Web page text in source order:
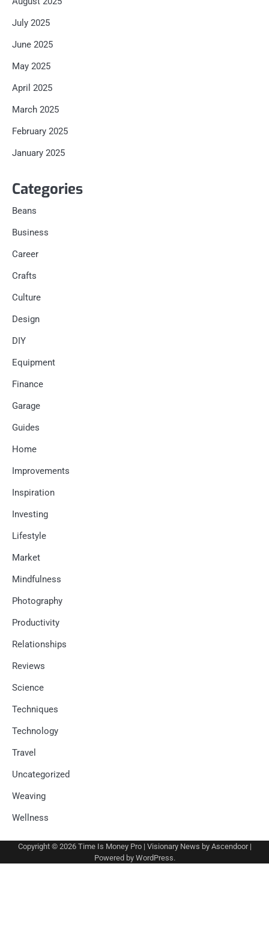
July 2025
June 2025
May 2025
April 2025
March 2025
February 2025
January 2025
Categories
Beans
Business
Career
Crafts
Culture
Design
DIY
Equipment
Finance
Garage
Guides
Home
Improvements
Inspiration
Investing
Lifestyle
Market
Mindfulness
Photography
Productivity
Relationships
Reviews
Science
Techniques
Technology
Travel
Uncategorized
Weaving
Wellness
Copyright © 2026 Time Is Money Pro| Visionary News by Ascendoor|
Powered by WordPress.